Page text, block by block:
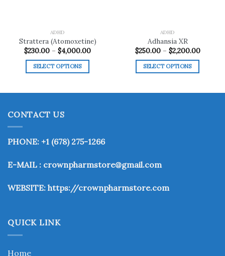
ADHD
Strattera (Atomoxetine)
$230.00 – $4,000.00Price
SELECT OPTIONS
multiple
variants.
options
be
chosen
on
the
ADHD
Adhansia XR
$250.00 – $2,200.00Price
SELECT OPTIONS
the
CONTACT US
PHONE: +1 (678) 275-1266
E-MAIL : crownpharmstore@gmail.com
WEBSITE: https://crownpharmstore.com
QUICK LINK
Home